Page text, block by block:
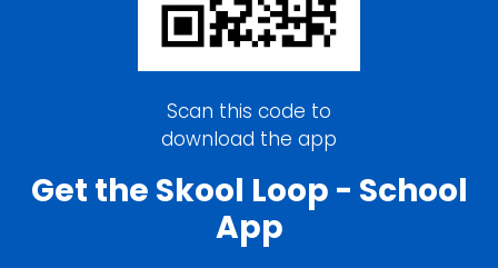
Scan this code to
download the app
Get the Skool Loop - School
App